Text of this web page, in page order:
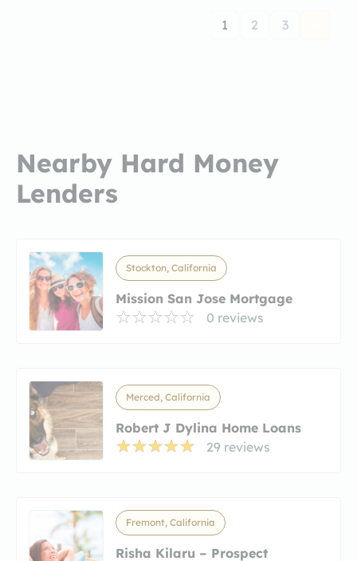
1 2 3
Nearby Hard Money
Lenders
Stockton, California
Mission San Jose Mortgage
0 reviews
Merced, California
Robert J Dylina Home Loans
29 reviews
Fremont, California
Risha Kilaru – Prospect